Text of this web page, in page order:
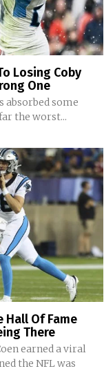
Losing Coby
One
absorbed some
the worst...
Hall Of Fame
There
earned a viral
the NFL was